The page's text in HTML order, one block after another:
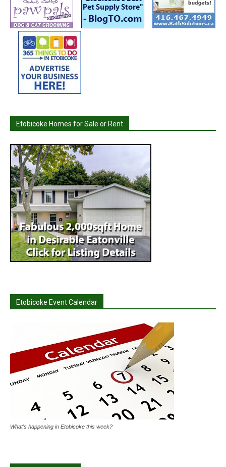
Etobicoke Homes for Sale or Rent
Etobicoke Event Calendar
What's happening in Etobicoke this week?